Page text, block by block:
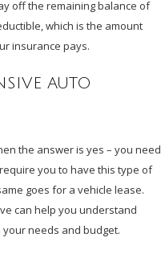
off the remaining balance of
which is the amount
insurance pays.
AUTO
the answer is yes – you need
you to have this type of
goes for a vehicle lease.
can help you understand
needs and budget.